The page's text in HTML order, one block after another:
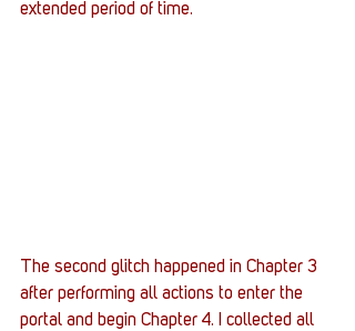
extended period of time.
The second glitch happened in Chapter 3
after performing all actions to enter the
portal and begin Chapter 4. I collected all